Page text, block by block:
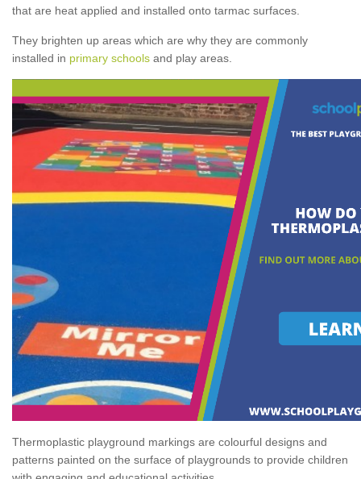
that are heat applied and installed onto tarmac surfaces.
They brighten up areas which are why they are commonly
installed in primary schools and play areas.
Thermoplastic playground markings are colourful designs and
patterns painted on the surface of playgrounds to provide children